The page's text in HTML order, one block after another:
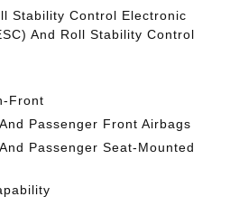
Stability Control Electronic
And Roll Stability Control
Front
Passenger Front Airbags
Passenger Seat-Mounted